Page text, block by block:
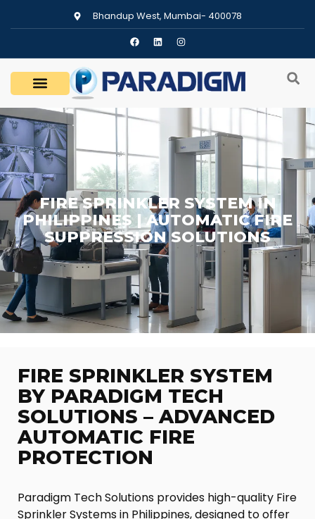
Bhandup West, Mumbai- 400078
FIRE SPRINKLER SYSTEM IN
PHILIPPINES | AUTOMATIC FIRE
SUPPRESSION SOLUTIONS
FIRE SPRINKLER SYSTEM
BY PARADIGM TECH
SOLUTIONS – ADVANCED
AUTOMATIC FIRE
PROTECTION
Paradigm Tech Solutions provides high-quality Fire
Sprinkler Systems in Philippines, designed to offer